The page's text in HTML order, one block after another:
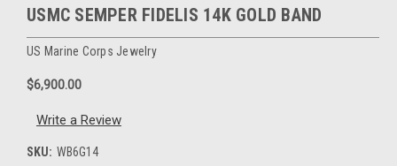
USMC SEMPER FIDELIS 14K GOLD BAND
US Marine Corps Jewelry
$6,900.00
Write a Review
SKU: WB6G14